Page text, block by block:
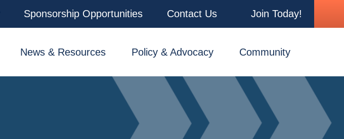
Sponsorship Opportunities Contact Us Join Today!
News & Resources Policy & Advocacy Community